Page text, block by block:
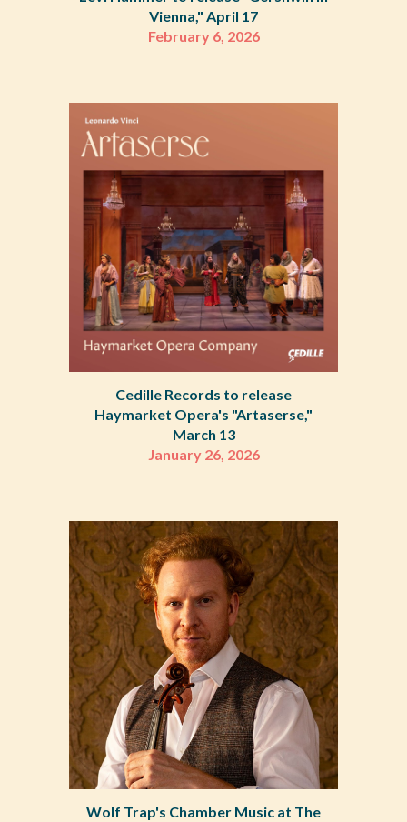
Vienna," April 17
February 6, 2026
Cedille Records to release
Haymarket Opera's "Artaserse,"
March 13
January 26, 2026
Wolf Trap's Chamber Music at The